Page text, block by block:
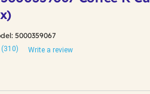
5000359067
(310) Write a review